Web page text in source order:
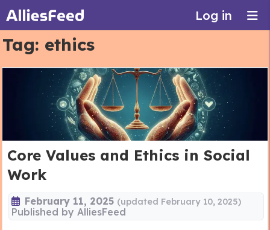
Log in
Tag: ethics
Core Values and Ethics in Social
Work
February 11, 2025 (updated February 10, 2025)
Published byAlliesFeed